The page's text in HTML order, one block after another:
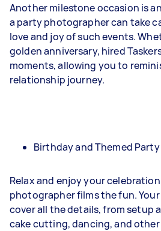
Another milestone occasion is
a party photographer can take
love and joy of such events.
golden anniversary, hired
moments, allowing you to
relationship journey.
Birthday and Themed
Relax and enjoy your
photographer films the fun.
cover all the details, from setup
cake cutting, dancing, and